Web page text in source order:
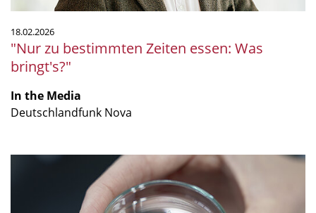
18.02.2026
"Nur zu bestimmten Zeiten essen: Was
bringt's?"
In the Media
Deutschlandfunk Nova
"Together,